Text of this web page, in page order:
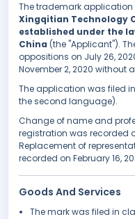
The trademark application
Xingqitian Technology
established under the
China (the "Applicant").
oppositions on July 26,
November 2, 2020 without
The application was filed
the second language).
Change of name and
registration was recorded
Replacement of
recorded on February 16,
Goods And Services
The mark was filed in